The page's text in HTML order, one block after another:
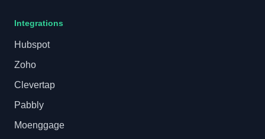
Integrations
Hubspot
Zoho
Clevertap
Pabbly
Moenggage